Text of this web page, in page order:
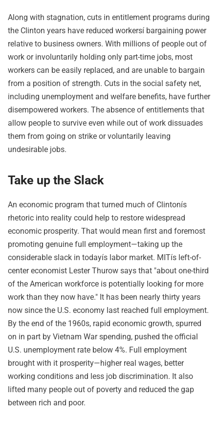
Along with stagnation, cuts in entitlement programs during
the Clinton years have reduced workersí bargaining power
relative to business owners. With millions of people out of
work or involuntarily holding only part-time jobs, most
workers can be easily replaced, and are unable to bargain
from a position of strength. Cuts in the social safety net,
including unemployment and welfare benefits, have further
disempowered workers. The absence of entitlements that
allow people to survive even while out of work dissuades
them from going on strike or voluntarily leaving
undesirable jobs.
Take up the Slack
An economic program that turned much of Clintonís
rhetoric into reality could help to restore widespread
economic prosperity. That would mean first and foremost
promoting genuine full employment—taking up the
considerable slack in todayís labor market. MITís left-of-
center economist Lester Thurow says that "about one-third
of the American workforce is potentially looking for more
work than they now have." It has been nearly thirty years
now since the U.S. economy last reached full employment.
By the end of the 1960s, rapid economic growth, spurred
on in part by Vietnam War spending, pushed the official
U.S. unemployment rate below 4%. Full employment
brought with it prosperity—higher real wages, better
working conditions and less job discrimination. It also
lifted many people out of poverty and reduced the gap
between rich and poor.